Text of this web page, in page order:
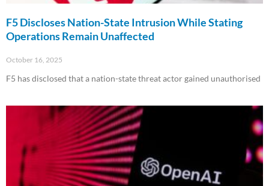
F5 Discloses Nation-State Intrusion While Stating
Operations Remain Unaffected
October 16, 2025
F5 has disclosed that a nation-state threat actor gained unauthorised